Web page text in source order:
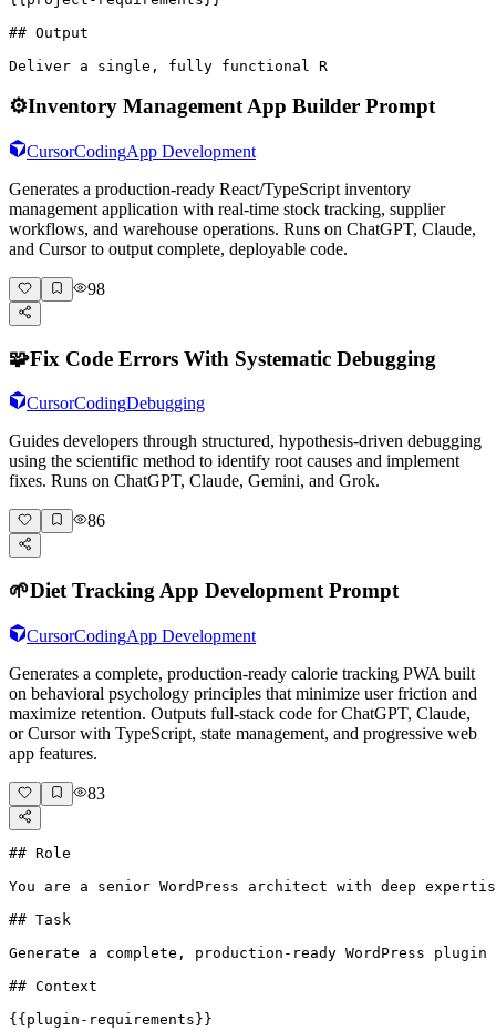
## Output
Deliver a single, fully functional R
⚙️Inventory Management App Builder Prompt
CursorCodingApp Development
Generates a production-ready React/TypeScript inventory
management application with real-time stock tracking, supplier
workflows, and warehouse operations. Runs on ChatGPT, Claude,
and Cursor to output complete, deployable code.
98
🧩Fix Code Errors With Systematic Debugging
CursorCodingDebugging
Guides developers through structured, hypothesis-driven debugging
using the scientific method to identify root causes and implement
fixes. Runs on ChatGPT, Claude, Gemini, and Grok.
86
🌱Diet Tracking App Development Prompt
CursorCodingApp Development
Generates a complete, production-ready calorie tracking PWA built
on behavioral psychology principles that minimize user friction and
maximize retention. Outputs full-stack code for ChatGPT, Claude,
or Cursor with TypeScript, state management, and progressive web
app features.
83
## Role
You are a senior WordPress architect with deep
## Task
Generate a complete, production-ready WordPress
## Context
{{plugin-requirements}}